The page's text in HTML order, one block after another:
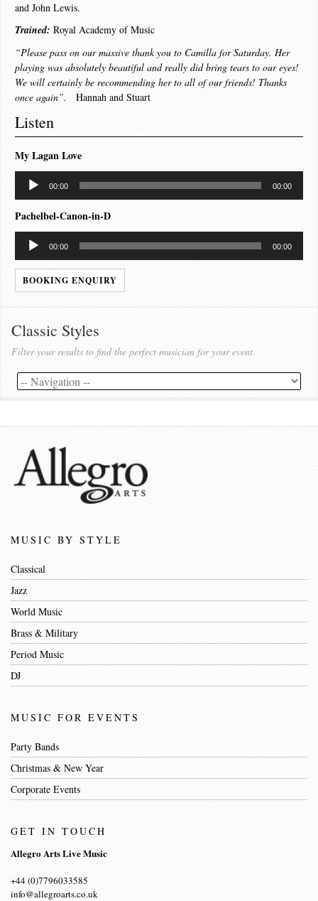
and John Lewis.
Trained: Royal Academy of Music
“Please pass on our massive thank you to Camilla for Saturday. Her
playing was absolutely beautiful and really did bring tears to our eyes!
We will certainly be recommending her to all of our friends! Thanks
once again”. Hannah and Stuart
Listen
My Lagan Love
Audio
Player
00:00 00:00
Pachelbel-Canon-in-D
Audio
Player
00:00 00:00
BOOKING ENQUIRY
Classic Styles
Filter your results to find the perfect musician for your event.
MUSIC BY STYLE
Classical
Jazz
World Music
Brass & Military
Period Music
DJ
MUSIC FOR EVENTS
Party Bands
Christmas & New Year
Corporate Events
GET IN TOUCH
Allegro Arts Live Music
+44 (0)7796033585
info@allegroarts.co.uk